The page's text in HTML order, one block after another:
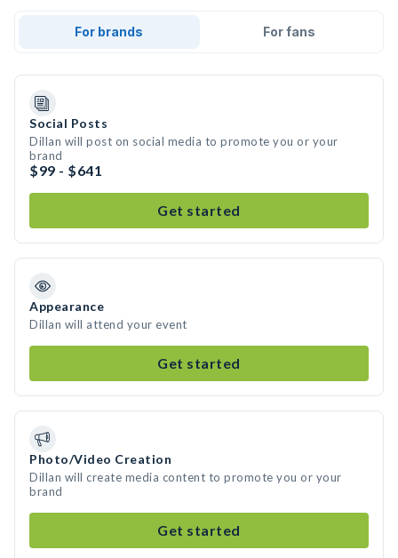
For brands For fans
Social Posts
Dillan will post on social media to promote you or your
brand
$99 - $641
Get started
Appearance
Dillan will attend your event
Get started
Photo/Video Creation
Dillan will create media content to promote you or your
brand
Get started